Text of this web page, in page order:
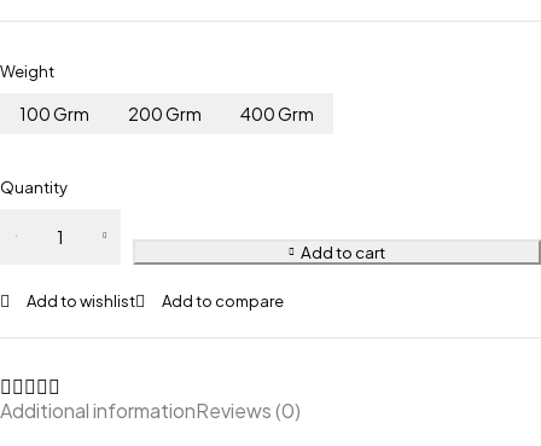
Weight
100 Grm 200 Grm 400 Grm
Quantity
Add to cart
Add to wishlist Add to compare
Additional informationReviews (0)